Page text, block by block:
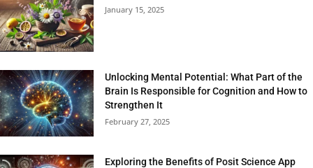
January 15, 2025
Unlocking Mental Potential: What Part of the
Brain Is Responsible for Cognition and How to
Strengthen It
February 27, 2025
Exploring the Benefits of Posit Science App